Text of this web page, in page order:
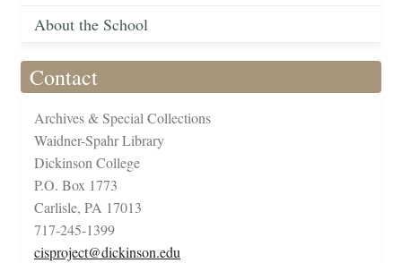
About the School
Contact
Archives & Special Collections
Waidner-Spahr Library
Dickinson College
P.O. Box 1773
Carlisle, PA 17013
717-245-1399
cisproject@dickinson.edu